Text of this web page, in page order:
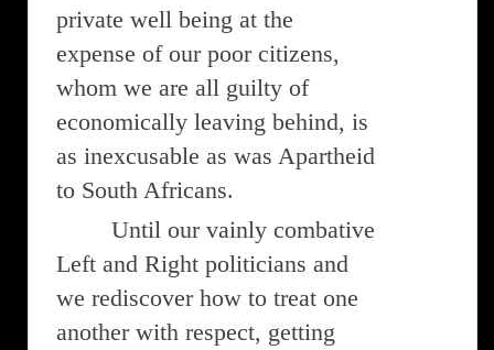
private well being at the
expense of our poor citizens,
whom we are all guilty of
economically leaving behind, is
as inexcusable as was Apartheid
to South Africans.
Until our vainly combative
Left and Right politicians and
we rediscover how to treat one
another with respect, getting